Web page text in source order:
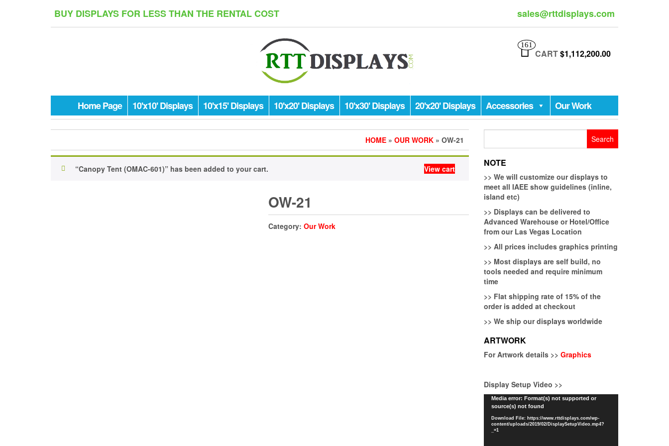
BUY DISPLAYS FOR LESS THAN THE RENTAL COST sales@rttdisplays.com
161
CART$1,112,200.00
Home Page 10'x10' Displays 10'x15' Displays 10'x20' Displays 10'x30' Displays 20'x20' Displays Accessories Our Work
HOME » OUR WORK » OW-21
“Canopy Tent (OMAC-601)” has been added to your cart. View cart
OW-21
Category: Our Work
NOTE
>> We will customize our displays to
meet all IAEE show guidelines (inline,
island etc)
>> Displays can be delivered to
Advanced Warehouse or Hotel/Office
from our Las Vegas Location
>> All prices includes graphics printing
>> Most displays are self build, no
tools needed and require minimum
time
>> Flat shipping rate of 15% of the
order is added at checkout
>> We ship our displays worldwide
ARTWORK
For Artwork details >> Graphics
Display Setup Video >>
Video
Player
Media error: Format(s) not supported or
source(s) not found
Download File: https://www.rttdisplays.com/wp-
content/uploads/2019/02/DisplaySetupVideo.mp4?
_=1